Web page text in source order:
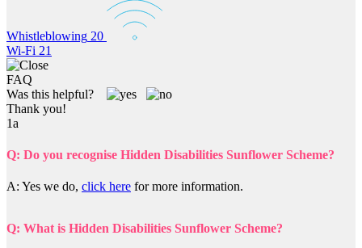
Whistleblowing 20
Wi-Fi 21
FAQ
Was this helpful?
Thank you!
1a
Q: Do you recognise Hidden Disabilities Sunflower Scheme?
A: Yes we do, click here for more information.
Q: What is Hidden Disabilities Sunflower Scheme?